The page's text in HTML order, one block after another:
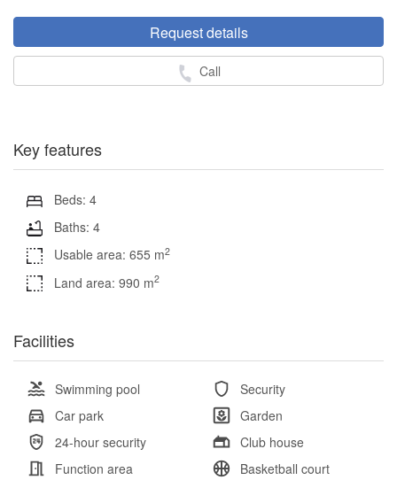
Request details
Call
Key features
Beds: 4
Baths: 4
Usable area: 655 m2
Land area: 990 m2
Facilities
Swimming pool
Security
Car park
Garden
24-hour security
Club house
Function area
Basketball court